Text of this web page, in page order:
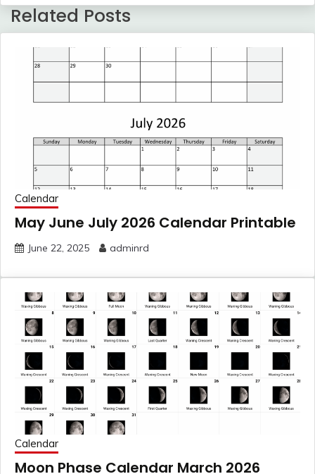
Related Posts
Calendar
May June July 2026 Calendar Printable
June 22, 2025 adminrd
Calendar
Moon Phase Calendar March 2026